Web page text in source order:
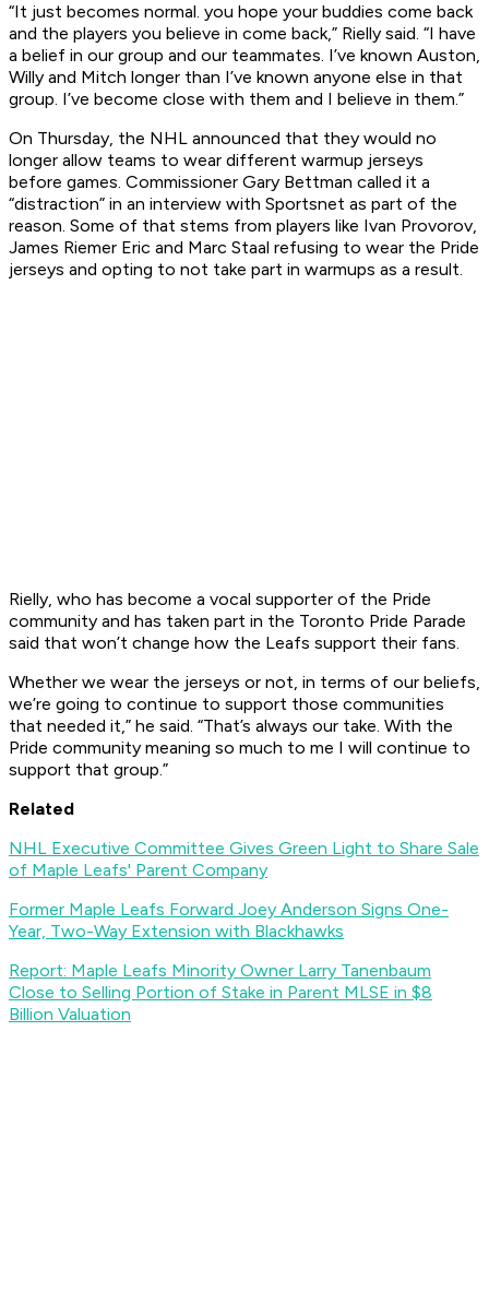
“It just becomes normal. you hope your buddies come back
and the players you believe in come back,” Rielly said. “I have
a belief in our group and our teammates. I’ve known Auston,
Willy and Mitch longer than I’ve known anyone else in that
group. I’ve become close with them and I believe in them.”
On Thursday, the NHL announced that they would no
longer allow teams to wear different warmup jerseys
before games. Commissioner Gary Bettman called it a
“distraction” in an interview with Sportsnet as part of the
reason. Some of that stems from players like Ivan Provorov,
James Riemer Eric and Marc Staal refusing to wear the Pride
jerseys and opting to not take part in warmups as a result.
Rielly, who has become a vocal supporter of the Pride
community and has taken part in the Toronto Pride Parade
said that won’t change how the Leafs support their fans.
Whether we wear the jerseys or not, in terms of our beliefs,
we’re going to continue to support those communities
that needed it,” he said. “That’s always our take. With the
Pride community meaning so much to me I will continue to
support that group.”
Related
NHL Executive Committee Gives Green Light to Share Sale
of Maple Leafs' Parent Company
Former Maple Leafs Forward Joey Anderson Signs One-
Year, Two-Way Extension with Blackhawks
Report: Maple Leafs Minority Owner Larry Tanenbaum
Close to Selling Portion of Stake in Parent MLSE in $8
Billion Valuation